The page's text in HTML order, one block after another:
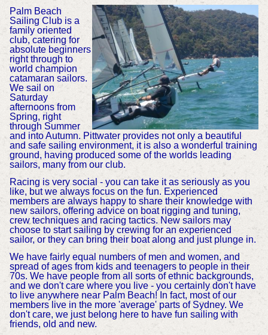
Palm Beach
Sailing Club is a
family oriented
club, catering for
absolute beginners
right through to
world champion
catamaran sailors.
We sail on
Saturday
afternoons from
Spring, right
through Summer
and into Autumn. Pittwater provides not only a beautiful
and safe sailing environment, it is also a wonderful training
ground, having produced some of the worlds leading
sailors, many from our club.
Racing is very social - you can take it as seriously as you
like, but we always focus on the fun. Experienced
members are always happy to share their knowledge with
new sailors, offering advice on boat rigging and tuning,
crew techniques and racing tactics. New sailors may
choose to start sailing by crewing for an experienced
sailor, or they can bring their boat along and just plunge in.
We have fairly equal numbers of men and women, and
spread of ages from kids and teenagers to people in their
70s. We have people from all sorts of ethnic backgrounds,
and we don't care where you live - you certainly don't have
to live anywhere near Palm Beach! In fact, most of our
members live in the more 'average' parts of Sydney. We
don't care, we just belong here to have fun sailing with
friends, old and new.